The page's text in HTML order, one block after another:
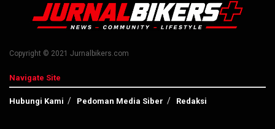
Copyright © 2021 Jurnalbikers.com
Navigate Site
Hubungi Kami Pedoman Media Siber Redaksi